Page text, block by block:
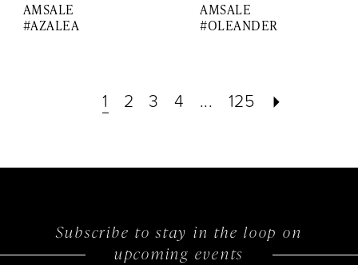
AMSALE
#AZALEA
AMSALE
#OLEANDER
1 2 3 4 ... 125
Subscribe to stay in the loop on
upcoming events